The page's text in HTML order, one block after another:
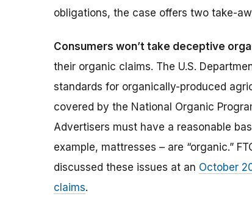
obligations, the case offers two take-
Consumers won’t take deceptive
their organic claims. The U.S.
standards for organically-produced
covered by the National Organic
Advertisers must have a reasonable
example, mattresses – are “organic.”
discussed these issues at an October
claims.